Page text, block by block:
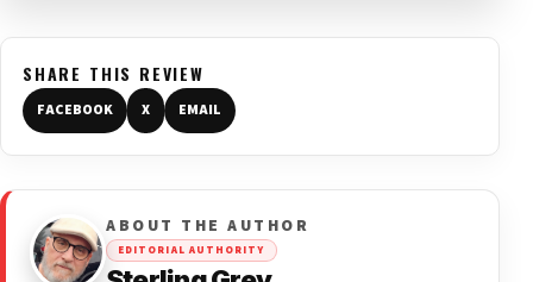
SHARE THIS REVIEW
FACEBOOK X EMAIL
ABOUT THE AUTHOR
EDITORIAL AUTHORITY